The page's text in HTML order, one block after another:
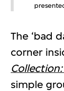
The ‘bad
corner
simple